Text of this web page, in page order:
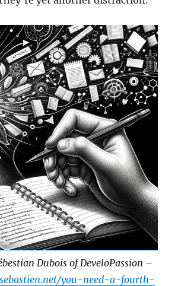
Dubois of DeveloPassion –
you-need-a-fourth-